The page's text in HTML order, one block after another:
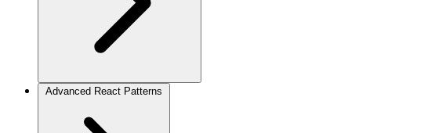
Advanced React Patterns